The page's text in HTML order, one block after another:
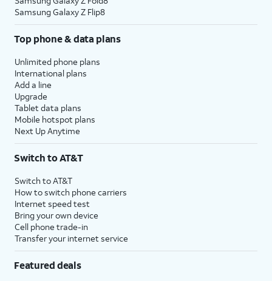
Samsung Galaxy Z Flip8
Top phone & data plans
Unlimited phone plans
International plans
Add a line
Upgrade
Tablet data plans
Mobile hotspot plans
Next Up Anytime
Switch to AT&T
Switch to AT&T
How to switch phone carriers
Internet speed test
Bring your own device
Cell phone trade-in
Transfer your internet service
Featured deals